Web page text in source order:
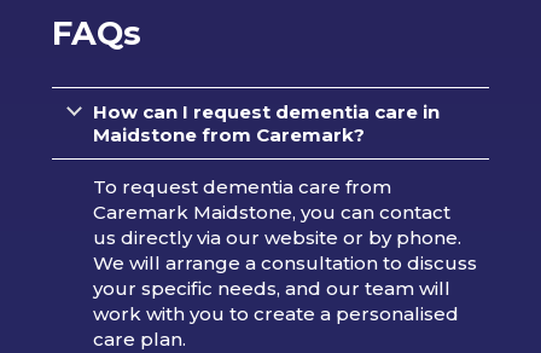
FAQs
How can I request dementia care in
Maidstone from Caremark?
To request dementia care from
Caremark Maidstone, you can contact
us directly via our website or by phone.
We will arrange a consultation to discuss
your specific needs, and our team will
work with you to create a personalised
care plan.